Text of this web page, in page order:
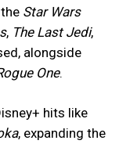
Star Wars
, The Last Jedi,
alongside
One.
hits like
, expanding the